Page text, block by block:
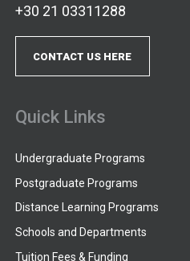
+30 21 03311288
CONTACT US HERE
Quick Links
Undergraduate Programs
Postgraduate Programs
Distance Learning Programs
Schools and Departments
Tuition Fees & Funding